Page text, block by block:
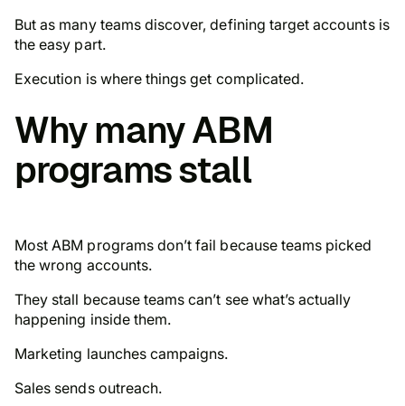
But as many teams discover, defining target accounts is
the easy part.
Execution is where things get complicated.
Why many ABM
programs stall
Most ABM programs don’t fail because teams picked
the wrong accounts.
They stall because teams can’t see what’s actually
happening inside them.
Marketing launches campaigns.
Sales sends outreach.